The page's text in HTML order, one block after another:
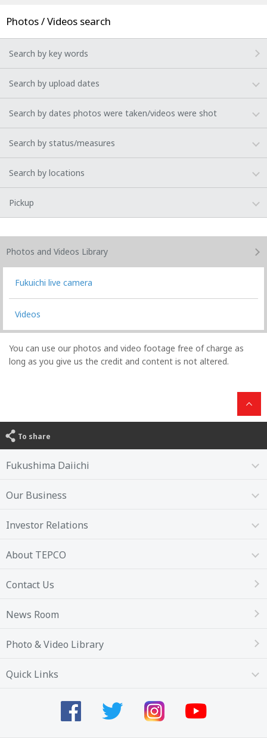
Photos / Videos search
Search by key words
Search by upload dates
Search by dates photos were taken/videos were shot
Search by status/measures
Search by locations
Pickup
Photos and Videos Library
Fukuichi live camera
Videos
You can use our photos and video footage free of charge as
long as you give us the credit and content is not altered.
To share
Fukushima Daiichi
Our Business
Investor Relations
About TEPCO
Contact Us
News Room
Photo & Video Library
Quick Links